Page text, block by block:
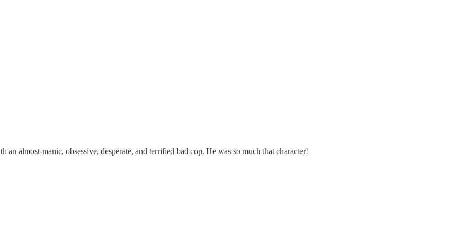
almost-manic, obsessive, desperate, and terrified bad cop. He was so much that character!